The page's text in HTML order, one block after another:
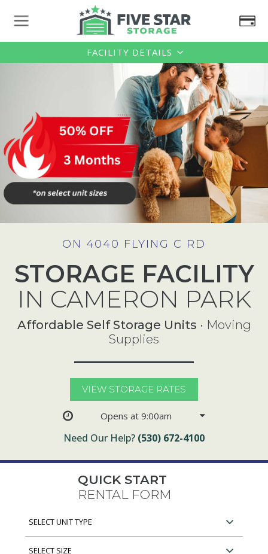
FACILITY DETAILS
ON 4040 FLYING C RD
STORAGE FACILITY
IN CAMERON PARK
Affordable Self Storage Units • Moving
Supplies
VIEW STORAGE RATES
Opens at 9:00am
Need Our Help? (530) 672-4100
QUICK START
RENTAL FORM
Select
Type
Select